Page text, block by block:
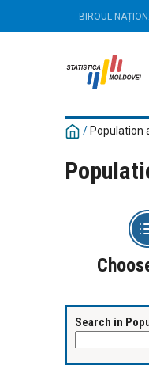
BIROUL
/ Population
Search in